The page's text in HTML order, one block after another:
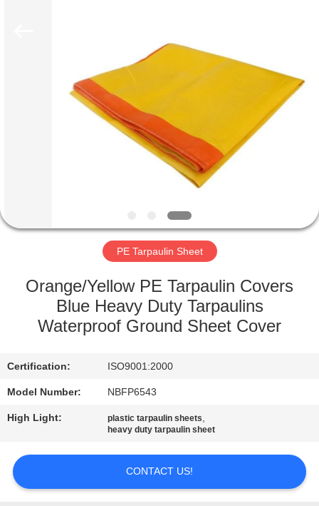
PRODUCTS
FACTORY
QUALITY
CONTROL
CONTACT
US
PRIVACY
PE Tarpaulin Sheet
Orange/Yellow PE Tarpaulin Covers
Blue Heavy Duty Tarpaulins
Waterproof Ground Sheet Cover
Certification: ISO9001:2000
Model Number: NBFP6543
High Light: plastic tarpaulin sheets,
heavy duty tarpaulin sheet
CONTACT US!